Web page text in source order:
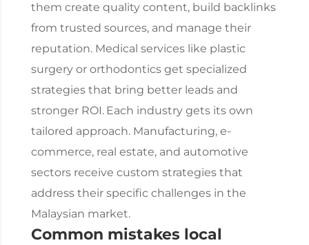
them create quality content, build backlinks
from trusted sources, and manage their
reputation. Medical services like plastic
surgery or orthodontics get specialized
strategies that bring better leads and
stronger ROI. Each industry gets its own
tailored approach. Manufacturing, e-
commerce, real estate, and automotive
sectors receive custom strategies that
address their specific challenges in the
Malaysian market.
Common mistakes local